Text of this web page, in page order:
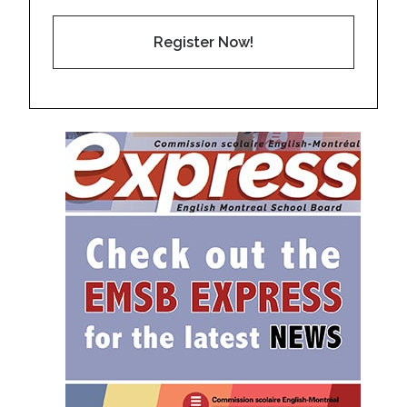
Register Now!